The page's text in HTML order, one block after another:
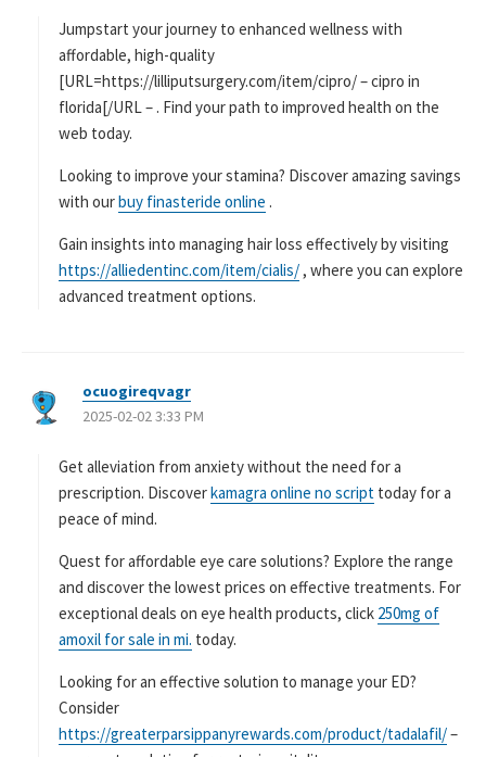
Jumpstart your journey to enhanced wellness with
affordable, high-quality
[URL=https://lilliputsurgery.com/item/cipro/ – cipro in
florida[/URL – . Find your path to improved health on the
web today.
Looking to improve your stamina? Discover amazing savings
with ourbuy finasteride online .
Gain insights into managing hair loss effectively by visiting
https://alliedentinc.com/item/cialis/, where you can explore
advanced treatment options.
ocuogireqvagr
り
2025-02-02 3:33 PM
Get alleviation from anxiety without the need for a
prescription. Discoverkamagra online no script today for a
peace of mind.
Quest for affordable eye care solutions? Explore the range
and discover the lowest prices on effective treatments. For
exceptional deals on eye health products, click 250mg of
amoxil for sale in mi. today.
Looking for an effective solution to manage your ED?
Consider
https://greaterparsippanyrewards.com/product/tadalafil/–